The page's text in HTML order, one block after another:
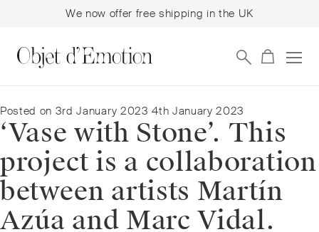
We now offer free shipping in the UK
to
navigation
to
content
Posted on 3rd January 2023 4th January 2023
‘Vase with Stone’. This
project is a collaboration
between artists Martín
Azúa and Marc Vidal.